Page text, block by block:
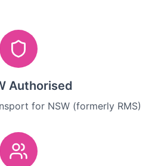
Authorised
for NSW (formerly RMS)